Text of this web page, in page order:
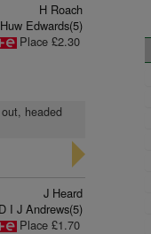
H Roach
Edwards(5)
Place £2.30
headed
J Heard
I J Andrews(5)
Place £1.70